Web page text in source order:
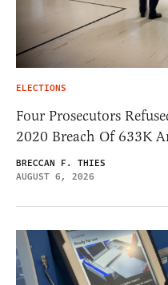
ELECTIONS
Four Prosecutors
2020 Breach Of 633K
BRECCAN F. THIES
AUGUST 6, 2026